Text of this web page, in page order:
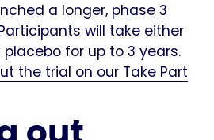
a longer, phase 3
will take either
for up to 3 years.
the trial on our Take Part